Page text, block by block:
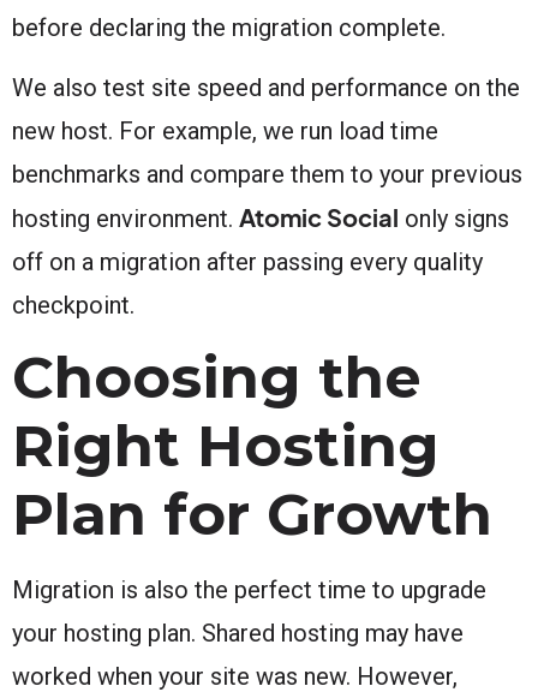
before declaring the migration complete.
We also test site speed and performance on the
new host. For example, we run load time
benchmarks and compare them to your previous
hosting environment. Atomic Social only signs
off on a migration after passing every quality
checkpoint.
Choosing the
Right Hosting
Plan for Growth
Migration is also the perfect time to upgrade
your hosting plan. Shared hosting may have
worked when your site was new. However,